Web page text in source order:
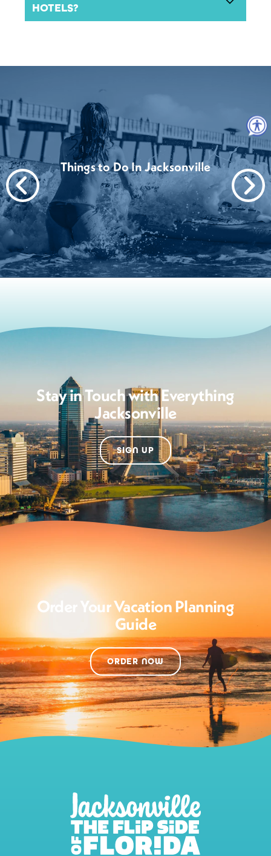
HOTELS?
Things to Do In Jacksonville
Stay in Touch with Everything
Jacksonville
SIGN UP
Order Your Vacation Planning
Guide
ORDER NOW